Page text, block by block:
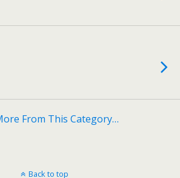
From This Category…
Back to top